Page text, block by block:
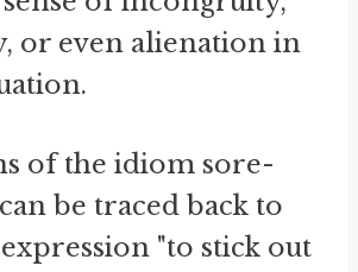
or even alienation in
of the idiom sore-
be traced back to
"to stick out